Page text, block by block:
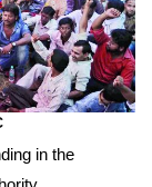
in the